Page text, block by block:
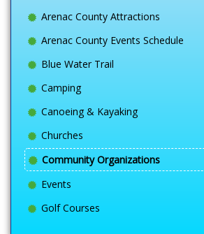
Arenac County Attractions
Arenac County Events Schedule
Blue Water Trail
Camping
Canoeing & Kayaking
Churches
Community Organizations
Events
Golf Courses